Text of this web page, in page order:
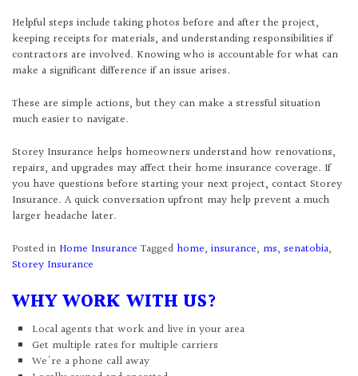
Helpful steps include taking photos before and after the project,
keeping receipts for materials, and understanding responsibilities if
contractors are involved. Knowing who is accountable for what can
make a significant difference if an issue arises.
These are simple actions, but they can make a stressful situation
much easier to navigate.
Storey Insurance helps homeowners understand how renovations,
repairs, and upgrades may affect their home insurance coverage. If
you have questions before starting your next project, contact Storey
Insurance. A quick conversation upfront may help prevent a much
larger headache later.
Posted in Home Insurance Tagged home, insurance, ms, senatobia,
Storey Insurance
WHY WORK WITH US?
Local agents that work and live in your area
Get multiple rates for multiple carriers
We're a phone call away